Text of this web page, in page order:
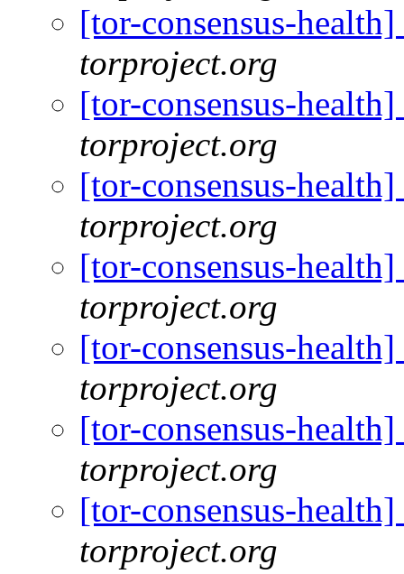
[tor-consensus-
torproject.org
[tor-consensus-
torproject.org
[tor-consensus-
torproject.org
[tor-consensus-
torproject.org
[tor-consensus-
torproject.org
[tor-consensus-
torproject.org
[tor-consensus-
torproject.org